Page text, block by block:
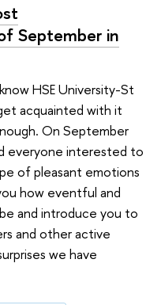
September in
HSE University-St
acquainted with it
On September
everyone interested to
of pleasant emotions
how eventful and
and introduce you to
and other active
we have